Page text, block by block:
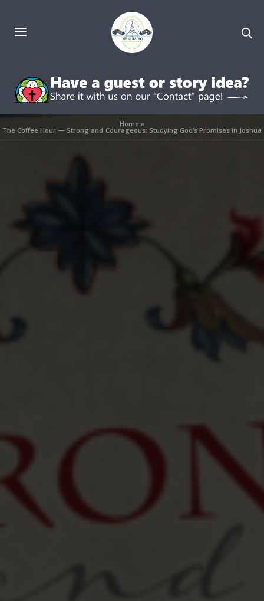
Home»
The Coffee Hour — Strong and Courageous: Studying God’s Promises in Joshua